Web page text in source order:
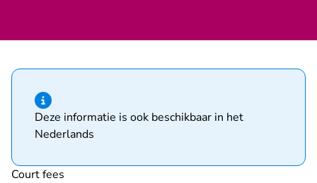
Hint of type information
Deze informatie is ook beschikbaar in het
Nederlands
Court fees